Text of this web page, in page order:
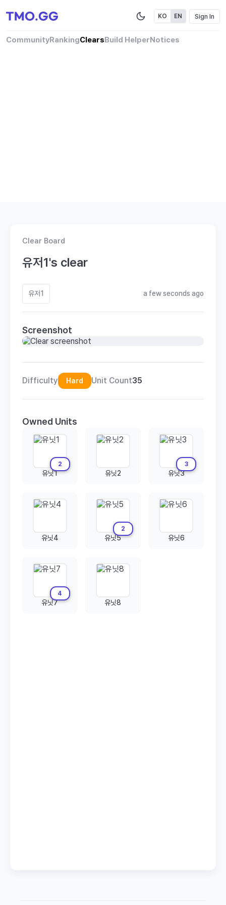
CommunityRankingClearsBuild HelperNotices
KO EN Sign In
Clear Board
유저1's clear
유저1 a few seconds ago
Screenshot
Difficulty Hard Unit Count35
Owned Units
2
유닛1 유닛2
3
유닛3
유닛4
2
유닛5 유닛6
4
유닛7 유닛8